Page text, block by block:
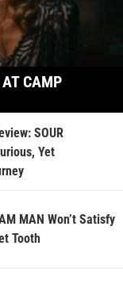
CAMP
SOUR
Yet
MAN Won’t Satisfy
Tooth